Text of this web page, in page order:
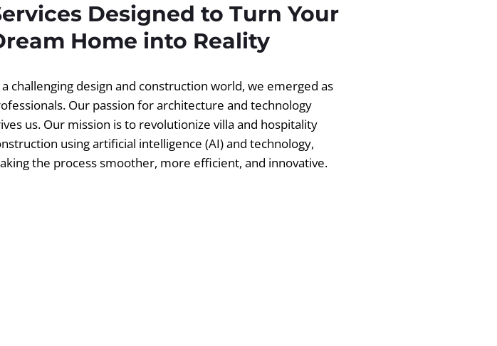
Designed to Turn Your
Home into Reality
a challenging design and construction world, we emerged as
Our passion for architecture and technology
us. Our mission is to revolutionize villa and hospitality
using artificial intelligence (AI) and technology,
the process smoother, more efficient, and innovative.